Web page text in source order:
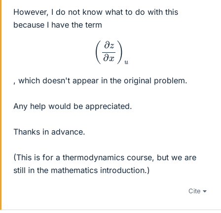
However, I do not know what to do with this
because I have the term
∂ z∂ x)
, which doesn't appear in the original problem.
Any help would be appreciated.
Thanks in advance.
(This is for a thermodynamics course, but we are
still in the mathematics introduction.)
Cite